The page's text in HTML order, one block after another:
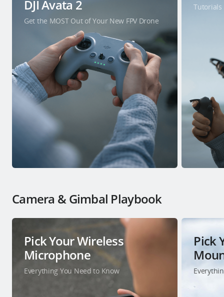
DJI Avata 2
Get the MOST Out of Your New FPV Drone
Tutorials
Camera & Gimbal Playbook
Pick Your Wireless
Microphone
Everything You Need to Know
Pick